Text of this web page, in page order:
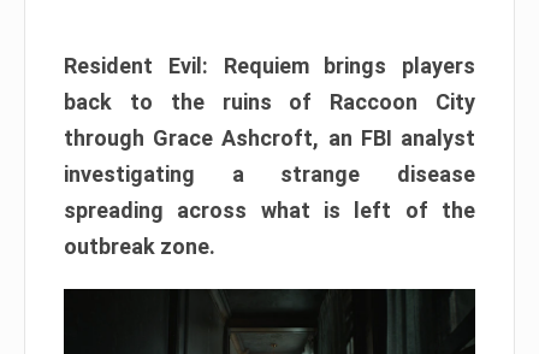
Resident Evil: Requiem brings players
back to the ruins of Raccoon City
through Grace Ashcroft, an FBI analyst
investigating a strange disease
spreading across what is left of the
outbreak zone.